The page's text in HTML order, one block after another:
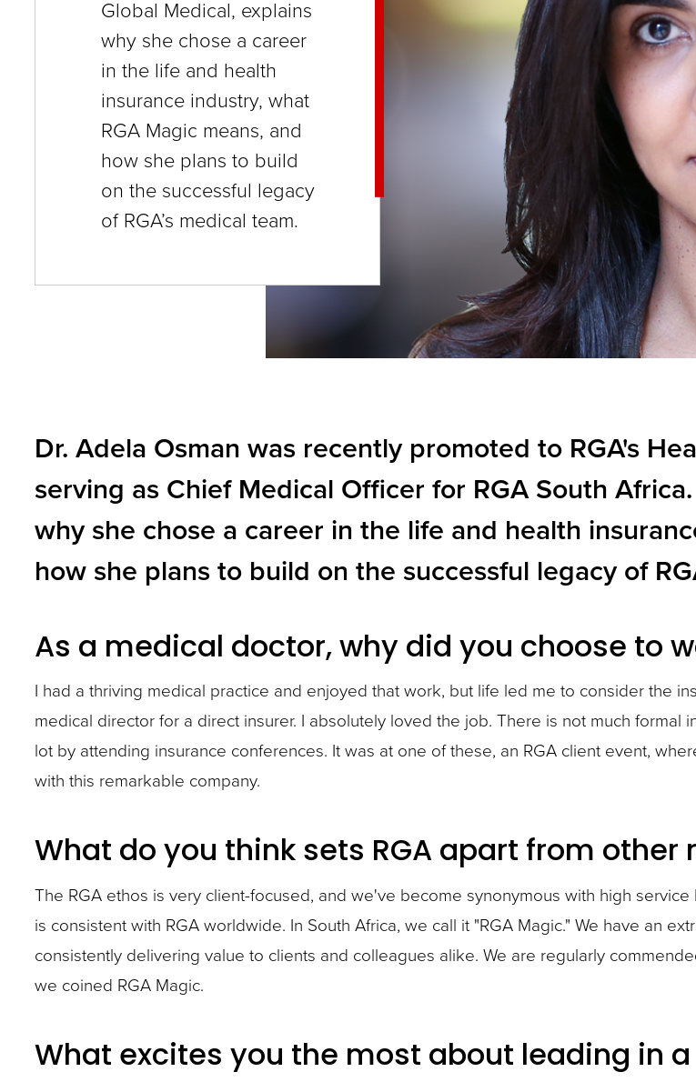
close
menus
in
sub
levels.
Up
and
Down
will
toggle
through
sub
links.
and
open
escape
them
as
well.
Tab
to
Global Medical, explains
why she chose a career
in the life and health
insurance industry, what
RGA Magic means, and
how she plans to build
on the successful legacy
of RGA’s medical team.
Dr. Adela Osman was recently promoted to RGA's
serving as Chief Medical Officer for RGA South
why she chose a career in the life and health
how she plans to build on the successful legacy of
As a medical doctor, why did you choose to
I had a thriving medical practice and enjoyed that work, but life led me to consider the
medical director for a direct insurer. I absolutely loved the job. There is not much formal
lot by attending insurance conferences. It was at one of these, an RGA client event,
with this remarkable company.
What do you think sets RGA apart from
The RGA ethos is very client-focused, and we've become synonymous with high
is consistent with RGA worldwide. In South Africa, we call it "RGA Magic." We have an
consistently delivering value to clients and colleagues alike. We are regularly
we coined RGA Magic.
What excites you the most about leading in